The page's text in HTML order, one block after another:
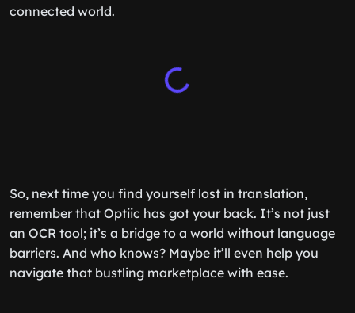
connected world.
So, next time you find yourself lost in translation,
remember that Optiic has got your back. It’s not just
an OCR tool; it’s a bridge to a world without language
barriers. And who knows? Maybe it’ll even help you
navigate that bustling marketplace with ease.